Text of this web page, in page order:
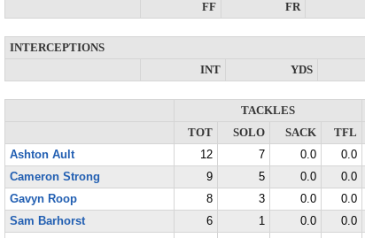
FF
FR
INTERCEPTIONS
INT
YDS
TACKLES
TOT
SOLO SACK TFL
Ashton Ault
12 7 0.0 0.0
Cameron Strong
9 5 0.0 0.0
Gavyn Roop
8 3 0.0 0.0
Sam Barhorst
6 1 0.0 0.0